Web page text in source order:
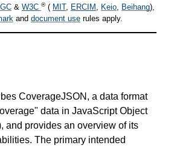
& W3C ®( MIT, ERCIM , Keio, Beihang),
and document use rules apply.
CoverageJSON, a data format
data in JavaScript Object
and provides an overview of its
The primary intended